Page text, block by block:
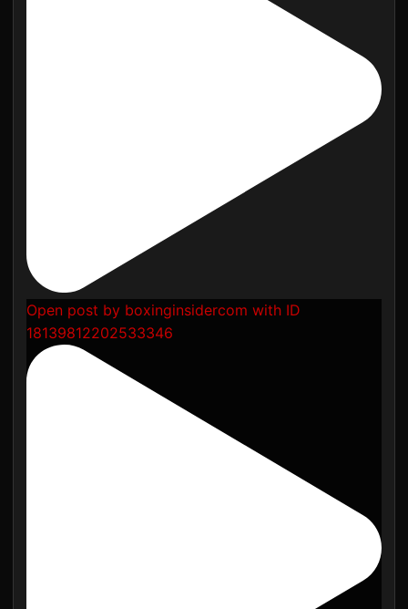
Open post by boxinginsidercom with ID
18139812202533346